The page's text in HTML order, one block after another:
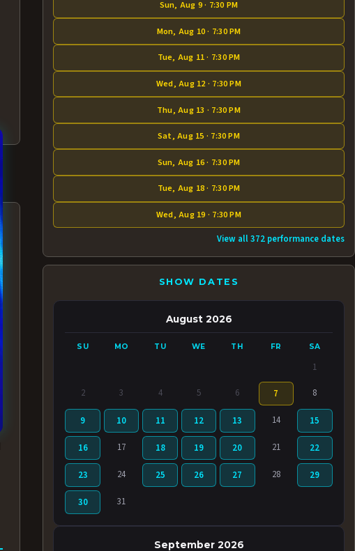
Sun, Aug 9 · 7:30 PM
Mon, Aug 10 · 7:30 PM
Tue, Aug 11 · 7:30 PM
Wed, Aug 12 · 7:30 PM
Thu, Aug 13 · 7:30 PM
Sat, Aug 15 · 7:30 PM
Sun, Aug 16 · 7:30 PM
Tue, Aug 18 · 7:30 PM
Wed, Aug 19 · 7:30 PM
View all 372 performance dates
SHOW DATES
August 2026
SU MO TU WE TH FR SA
1
2 3 4 5 6 7 8
9 10 11 12 13 14 15
16 17 18 19 20 21 22
23 24 25 26 27 28 29
30 31
September 2026